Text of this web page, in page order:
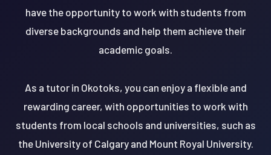
have the opportunity to work with students from
diverse backgrounds and help them achieve their
academic goals.
As a tutor in Okotoks, you can enjoy a flexible and
rewarding career, with opportunities to work with
students from local schools and universities, such as
the University of Calgary and Mount Royal University.